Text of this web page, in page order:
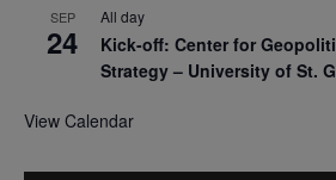
SEP
24
All day
Kick-off: Center for
Strategy – University of St.
View Calendar